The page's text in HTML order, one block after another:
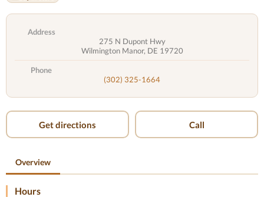
Address
275 N Dupont Hwy
Wilmington Manor, DE 19720
Phone
(302) 325-1664
Get directions Call
Overview
Hours